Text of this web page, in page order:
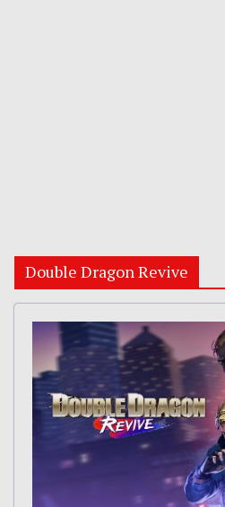
Double Dragon Revive